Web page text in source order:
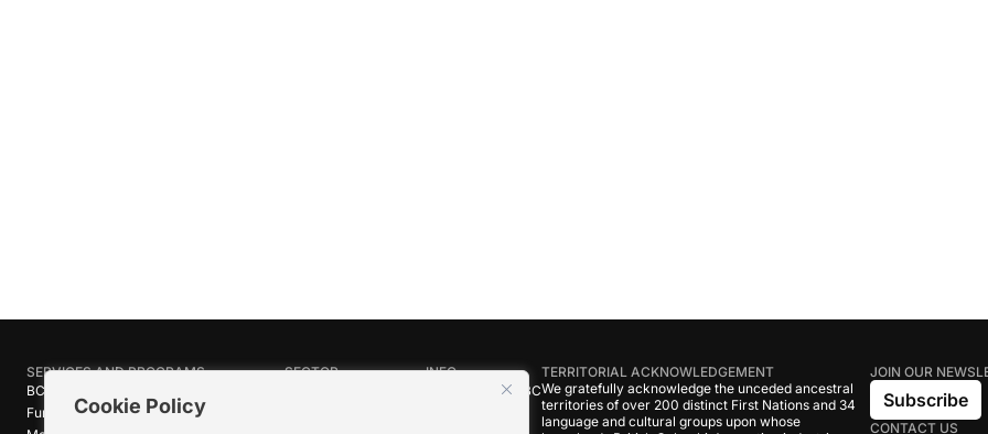
Cookie Policy
SERVICES AND PROGRAMS
BC Film Commission
Funding Programs
SECTOR
INFO
About Creative BC
TERRITORIAL ACKNOWLEDGEMENT
We gratefully acknowledge the unceded ancestral
territories of over 200 distinct First Nations and 34
language and cultural groups upon whose
JOIN OUR
Subscribe
CONTACT US